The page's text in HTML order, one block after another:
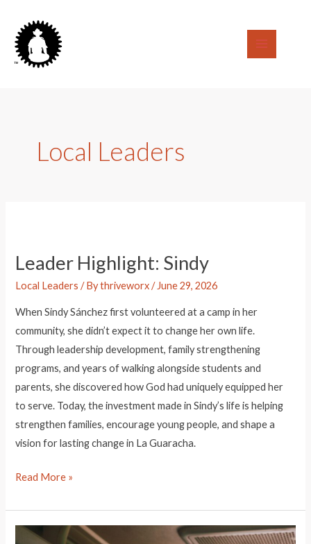
content
Main
Local Leaders
Leader Highlight: Sindy
Local Leaders / Bythriveworx/ June 29, 2026
When Sindy Sánchez first volunteered at a camp in her
community, she didn’t expect it to change her own life.
Through leadership development, family strengthening
programs, and years of walking alongside students and
parents, she discovered how God had uniquely equipped her
to serve. Today, the investment made in Sindy’s life is helping
strengthen families, encourage young people, and shape a
vision for lasting change in La Guaracha.
Leader
Sindy
Read More »